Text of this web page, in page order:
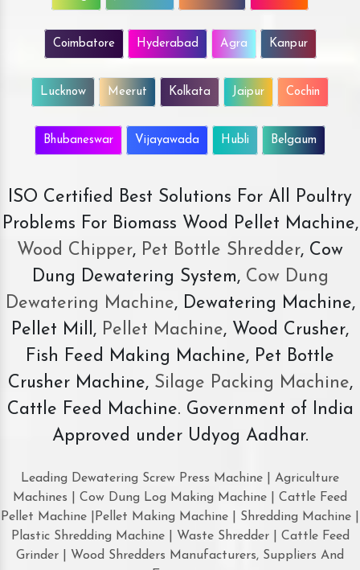
Coimbatore Hyderabad Agra Kanpur
Lucknow Meerut Kolkata Jaipur Cochin
Bhubaneswar Vijayawada Hubli Belgaum
ISO Certified Best Solutions For All Poultry
Problems For Biomass Wood Pellet Machine,
Wood Chipper, Pet Bottle Shredder, Cow
Dung Dewatering System,Cow Dung
Dewatering Machine, Dewatering Machine,
Pellet Mill, Pellet Machine, Wood Crusher,
Fish Feed Making Machine, Pet Bottle
Crusher Machine, Silage Packing Machine,
Cattle Feed Machine. Government of India
Approved under Udyog Aadhar.
Leading Dewatering Screw Press Machine | Agriculture
Machines | Cow Dung Log Making Machine | Cattle Feed
Pellet Machine |Pellet Making Machine | Shredding Machine |
Plastic Shredding Machine | Waste Shredder | Cattle Feed
Grinder | Wood Shredders Manufacturers, Suppliers And